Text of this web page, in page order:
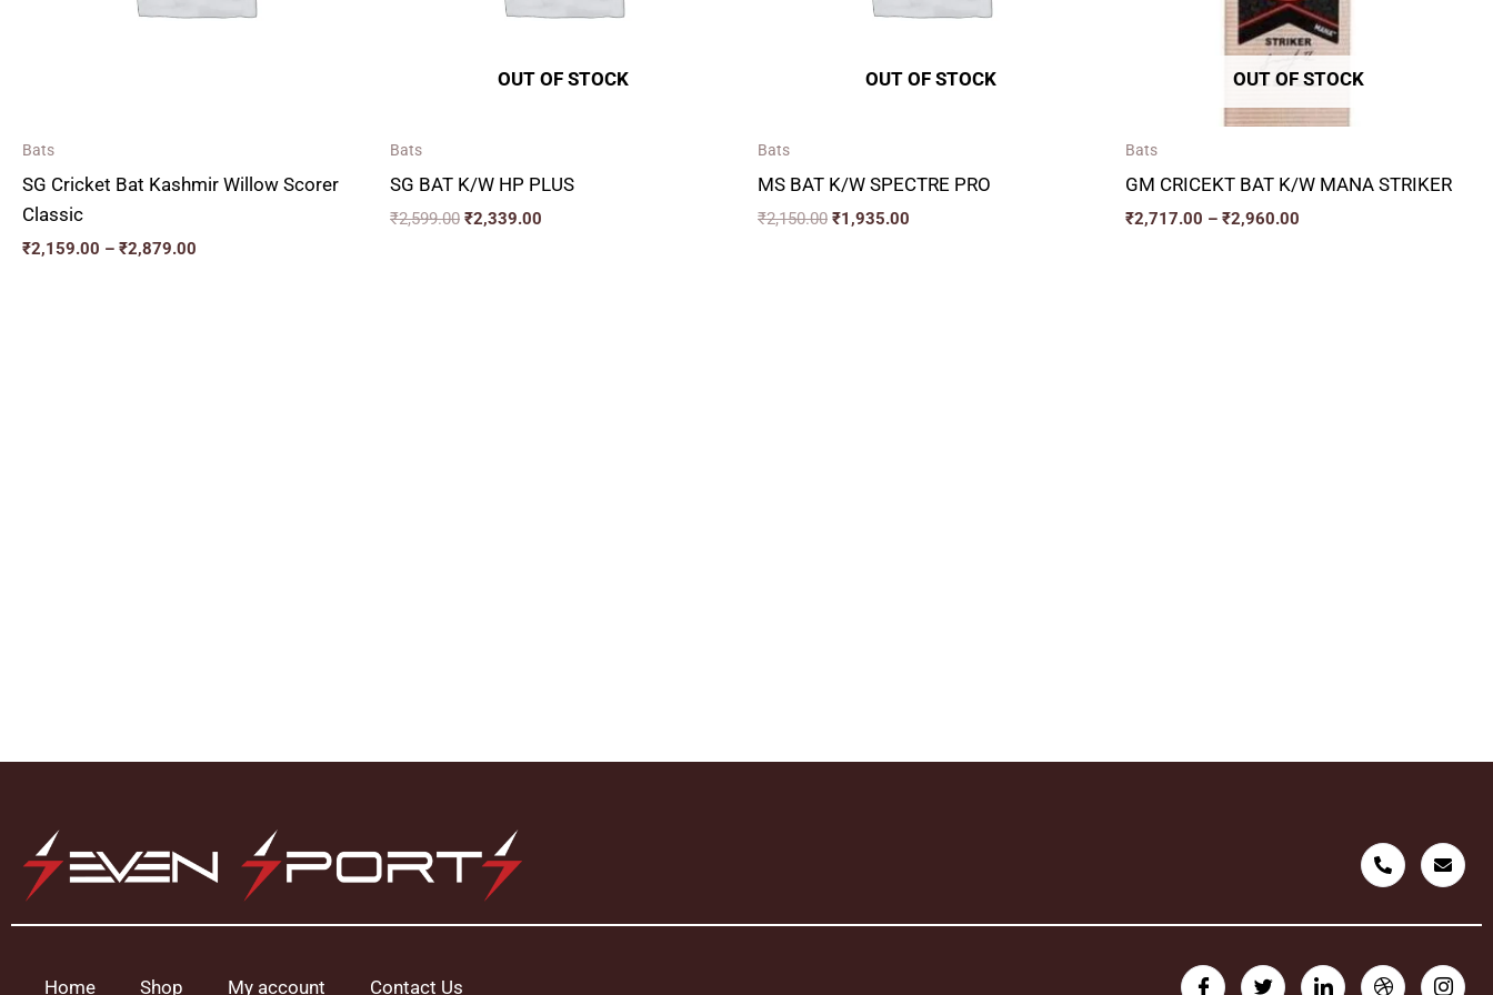
Bats
SG Cricket Bat Kashmir Willow Scorer
Classic
₹2,159.00 – ₹2,879.00
OUT OF STOCK
Bats
SG BAT K/W HP PLUS
₹2,599.00 ₹2,339.00
OUT OF STOCK
Bats
MS BAT K/W SPECTRE PRO
₹2,150.00 ₹1,935.00
OUT OF STOCK
Bats
GM CRICEKT BAT K/W MANA STRIKER
₹2,717.00 – ₹2,960.00
Home Shop My account Contact Us